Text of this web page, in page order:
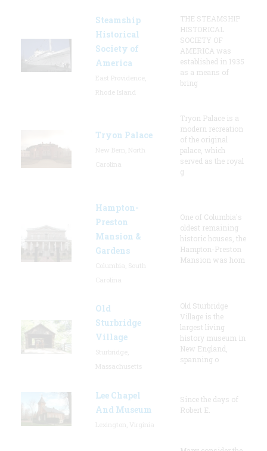
Steamship
Historical
Society of
America
THE STEAMSHIP
HISTORICAL
SOCIETY OF
AMERICA was
established in 1935
as a means of
bring
Tryon Palace
Tryon Palace is a
modern recreation
of the original
palace, which
served as the royal
g
Hampton-
Preston
Mansion &
Gardens
One of Columbia's
oldest remaining
historic houses, the
Hampton-Preston
Mansion was hom
Old
Sturbridge
Village
Old Sturbridge
Village is the
largest living
history museum in
New England,
spanning o
Lee Chapel
And Museum
Since the days of
Robert E.